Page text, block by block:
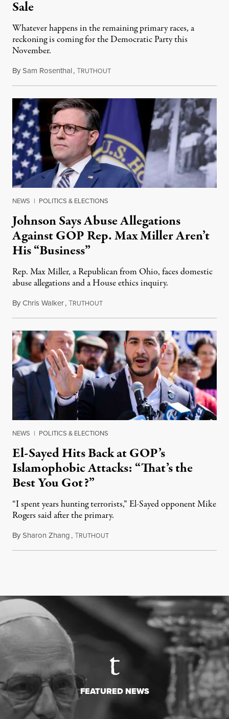
Sale
Whatever happens in the remaining primary races, a
reckoning is coming for the Democratic Party this
November.
BySam Rosenthal,TRUTHOUTAugust 5, 2026
NEWS | POLITICS & ELECTIONS
Johnson Says Abuse Allegations
Against GOP Rep. Max Miller Aren’t
His “Business”
Rep. Max Miller, a Republican from Ohio, faces domestic
abuse allegations and a House ethics inquiry.
ByChris Walker,TRUTHOUTAugust 5, 2026
NEWS | POLITICS & ELECTIONS
El-Sayed Hits Back at GOP’s
Islamophobic Attacks: “That’s the
Best You Got?”
“I spent years hunting terrorists,” El-Sayed opponent Mike
Rogers said after the primary.
BySharon Zhang,TRUTHOUTAugust 5, 2026
FEATURED NEWS